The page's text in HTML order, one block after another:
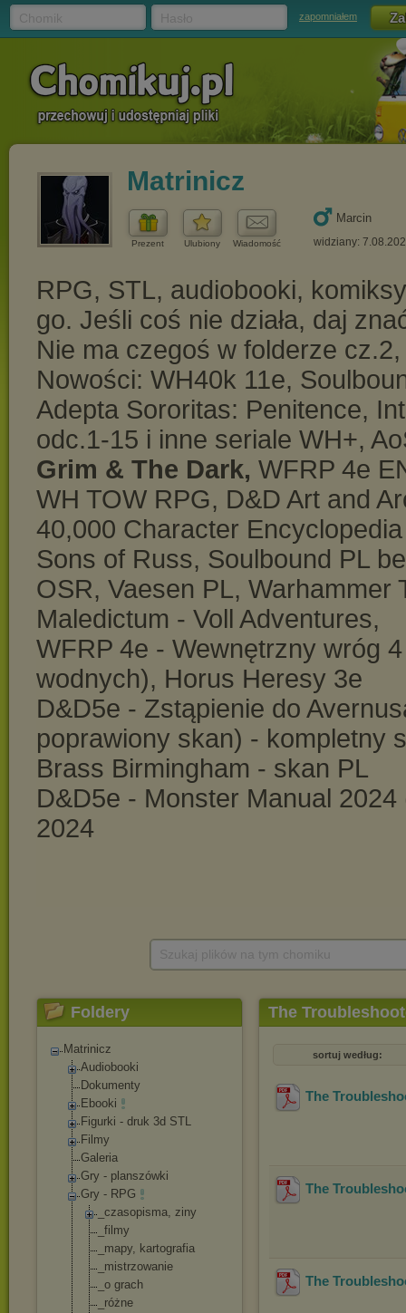
zapomniałem
Matrinicz
Prezent Ulubiony Wiadomość
Marcin
widziany:
Foldery
Matrinicz
Audiobooki
Dokumenty
Ebooki
Figurki - druk 3d STL
Filmy
Galeria
Gry - planszówki
Gry - RPG
_czasopisma, ziny
_filmy
_mapy, kartografia
_mistrzowanie
_o grach
_różne
The
sortuj według:
The
The
The